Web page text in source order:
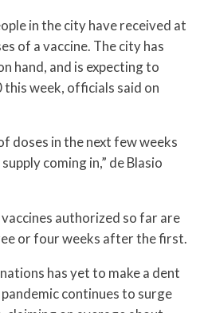
in the city have received at
of a vaccine. The city has
hand, and is expecting to
week, officials said on
doses in the next few weeks
coming in,” de Blasio
authorized so far are
or four weeks after the first.
has yet to make a dent
continues to surge